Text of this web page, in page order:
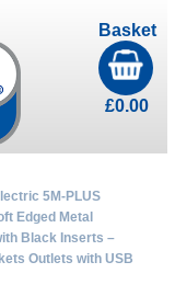
Basket
£0.00
5M-PLUS
Edged Metal
Black Inserts –
Outlets with USB